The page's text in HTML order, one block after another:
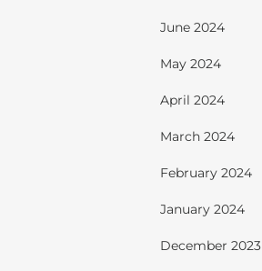
June 2024
May 2024
April 2024
March 2024
February 2024
January 2024
December 2023